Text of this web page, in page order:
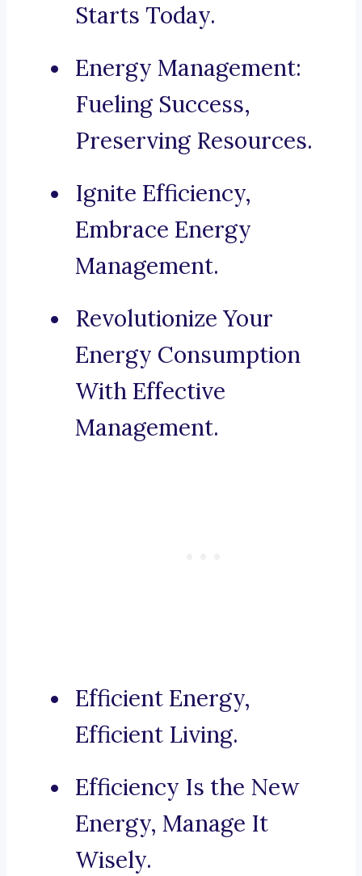
Starts Today.
Energy Management:
Fueling Success,
Preserving Resources.
Ignite Efficiency,
Embrace Energy
Management.
Revolutionize Your
Energy Consumption
With Effective
Management.
Efficient Energy,
Efficient Living.
Efficiency Is the New
Energy, Manage It
Wisely.